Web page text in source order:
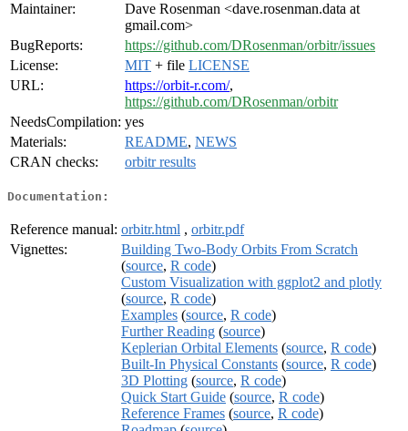
Maintainer:
Dave Rosenman <dave.rosenman.data at
gmail.com>
BugReports:
https://github.com/DRosenman/orbitr/issues
License:
MIT + file LICENSE
URL:
https://orbit-r.com/,
https://github.com/DRosenman/orbitr
NeedsCompilation: yes
Materials:
README, NEWS
CRAN checks:
orbitr results
Documentation:
Reference manual: orbitr.html , orbitr.pdf
Vignettes:
Building Two-Body Orbits From Scratch
(source, R code)
Custom Visualization with ggplot2 and plotly
(source, R code)
Examples (source, R code)
Further Reading (source)
Keplerian Orbital Elements (source, R code)
Built-In Physical Constants (source, R code)
3D Plotting (source, R code)
Quick Start Guide (source, R code)
Reference Frames (source, R code)